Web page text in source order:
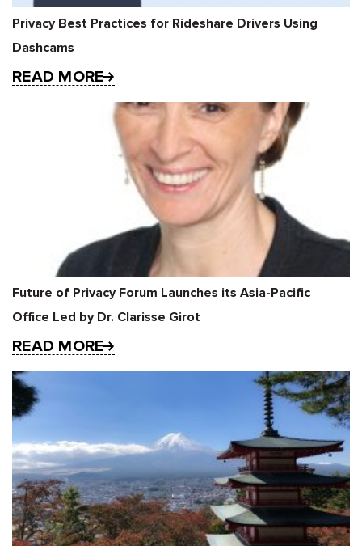
Privacy Best Practices for Rideshare Drivers Using
Dashcams
READ MORE
Future of Privacy Forum Launches its Asia-Pacific
Office Led by Dr. Clarisse Girot
READ MORE